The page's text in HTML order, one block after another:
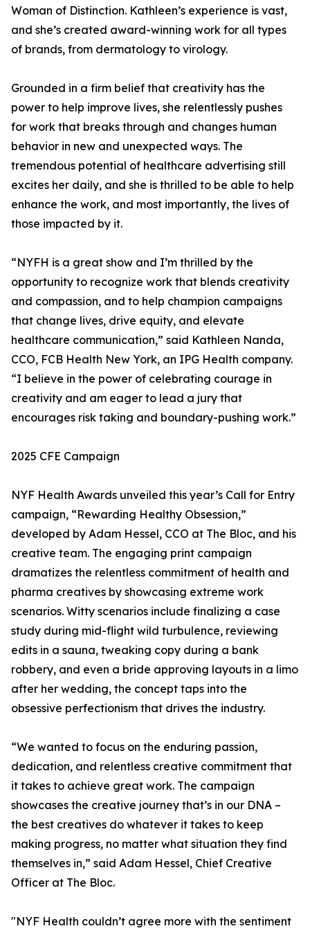
Woman of Distinction. Kathleen’s experience is vast,
and she’s created award-winning work for all types
of brands, from dermatology to virology.
Grounded in a firm belief that creativity has the
power to help improve lives, she relentlessly pushes
for work that breaks through and changes human
behavior in new and unexpected ways. The
tremendous potential of healthcare advertising still
excites her daily, and she is thrilled to be able to help
enhance the work, and most importantly, the lives of
those impacted by it.
“NYFH is a great show and I’m thrilled by the
opportunity to recognize work that blends creativity
and compassion, and to help champion campaigns
that change lives, drive equity, and elevate
healthcare communication,” said Kathleen Nanda,
CCO, FCB Health New York, an IPG Health company.
“I believe in the power of celebrating courage in
creativity and am eager to lead a jury that
encourages risk taking and boundary-pushing work.”
2025 CFE Campaign
NYF Health Awards unveiled this year’s Call for Entry
campaign, “Rewarding Healthy Obsession,”
developed by Adam Hessel, CCO at The Bloc, and his
creative team. The engaging print campaign
dramatizes the relentless commitment of health and
pharma creatives by showcasing extreme work
scenarios. Witty scenarios include finalizing a case
study during mid-flight wild turbulence, reviewing
edits in a sauna, tweaking copy during a bank
robbery, and even a bride approving layouts in a limo
after her wedding, the concept taps into the
obsessive perfectionism that drives the industry.
“We wanted to focus on the enduring passion,
dedication, and relentless creative commitment that
it takes to achieve great work. The campaign
showcases the creative journey that’s in our DNA –
the best creatives do whatever it takes to keep
making progress, no matter what situation they find
themselves in,” said Adam Hessel, Chief Creative
Officer at The Bloc.
"NYF Health couldn’t agree more with the sentiment